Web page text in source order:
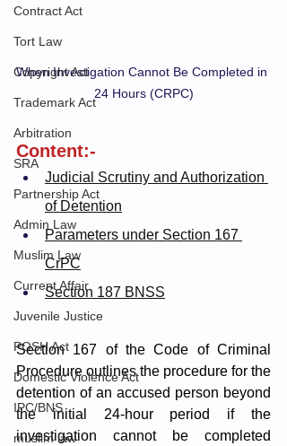
Contract Act
Tort Law
Copyright Act
Trademark Act
Arbitration
SRA
Partnership Act
Admin Law
Muslim Law
Current Affair
Juvenile Justice
POSH Act
Domestic Violence Act
IPC/BNS
muslim law
When Investigation Cannot Be Completed in
24 Hours (CRPC)
Content:-
Judicial Scrutiny and Authorization
of Detention
Parameters under Section 167
CrPC
Section 187 BNSS
Section 167 of the Code of Criminal
Procedure outlines the procedure for the
detention of an accused person beyond
the initial 24-hour period if the
investigation cannot be completed